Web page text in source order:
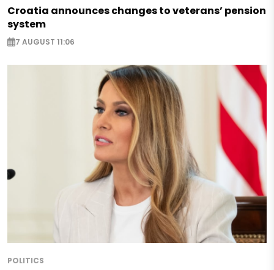
Croatia announces changes to veterans’ pension
system
7 AUGUST 11:06
POLITICS